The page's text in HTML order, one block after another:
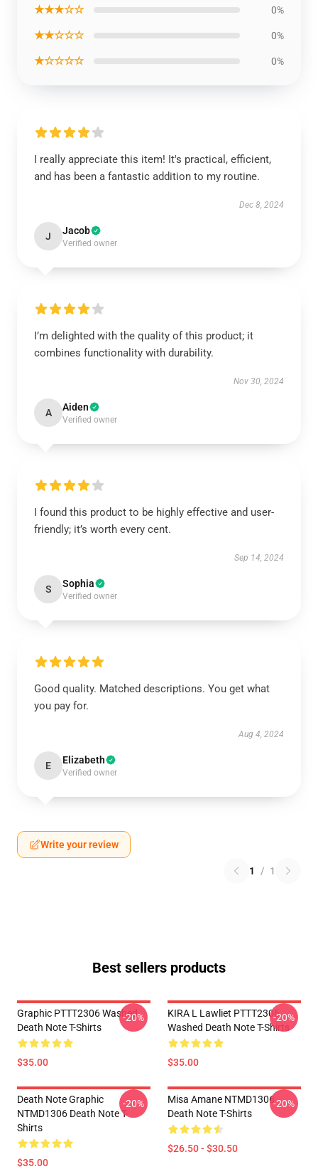
★★★☆☆ 0%
★★☆☆☆ 0%
★☆☆☆☆ 0%
I really appreciate this item! It's practical, efficient,
and has been a fantastic addition to my routine.
Dec 8, 2024
J Jacob
Verified owner
I’m delighted with the quality of this product; it
combines functionality with durability.
Nov 30, 2024
A Aiden
Verified owner
I found this product to be highly effective and user-
friendly; it’s worth every cent.
Sep 14, 2024
S Sophia
Verified owner
Good quality. Matched descriptions. You get what
you pay for.
Aug 4, 2024
E Elizabeth
Verified owner
Write your review
1 / 1
Best sellers products
Graphic PTTT2306 Washed
Death Note T-Shirts
$35.00
-20%
KIRA L Lawliet PTTT2306
Washed Death Note T-Shirts
$35.00
-20%
Death Note Graphic
NTMD1306 Death Note T-
Shirts
$35.00
-20%
Misa Amane NTMD1306
Death Note T-Shirts
$26.50 - $30.50
-20%